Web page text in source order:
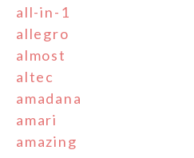
all-in-1
allegro
almost
altec
amadana
amari
amazing